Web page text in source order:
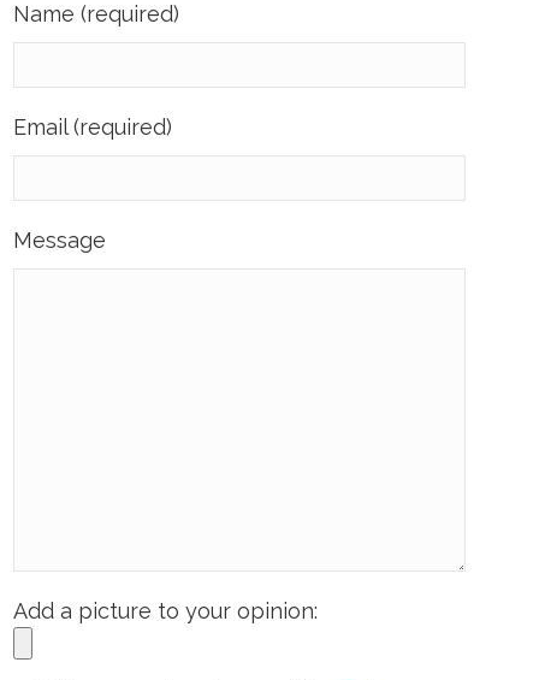
Name (required)
Email (required)
Message
Add a picture to your opinion: